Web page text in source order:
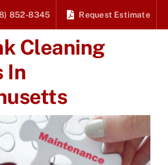
852-8345 Request Estimate
Cleaning
In